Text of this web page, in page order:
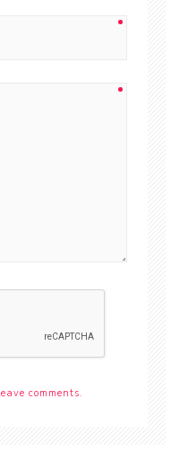
comments.